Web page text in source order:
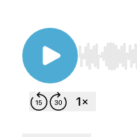
Use Left/